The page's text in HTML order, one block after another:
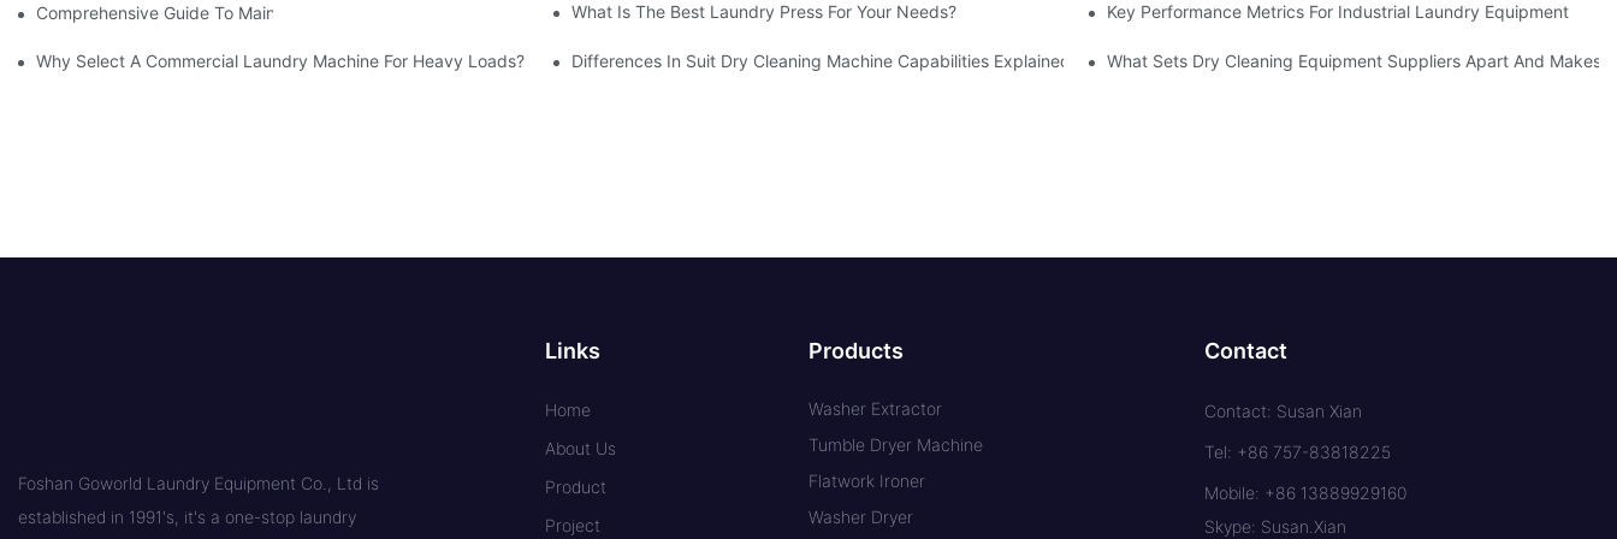
Comprehensive Guide To Maintaining Laundry Equipment What Is The Best Laundry Press For Your Needs? Key Performance Metrics For Industrial Laundry Equipment
Why Select A Commercial Laundry Machine For Heavy Loads? Differences In Suit Dry Cleaning Machine Capabilities Explained What Sets Dry Cleaning Equipment Suppliers Apart And Makes
Foshan Goworld Laundry Equipment Co., Ltd is
established in 1991's, it's a one-stop laundry
Links
Home
About Us
Product
Project
Products
Washer Extractor
Tumble Dryer Machine
Flatwork Ironer
Washer Dryer
Contact
Contact: Susan Xian
Tel: +86 757-83818225
Mobile: +86 13889929160
Skype: Susan.Xian